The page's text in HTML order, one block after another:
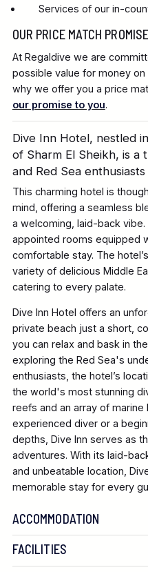
Dive Inn Hotel, nestled
of Sharm El Sheikh, is a
and Red Sea enthusiasts
This charming hotel is
mind, offering a seamless
a welcoming, laid-back
appointed rooms equipped
comfortable stay. The
variety of delicious Middle
catering to every palate.
Dive Inn Hotel offers an
private beach just a short,
you can relax and bask in
exploring the Red Sea's
enthusiasts, the hotel’s
the world's most stunning
reefs and an array of
experienced diver or a
depths, Dive Inn serves as
adventures. With its laid-
and unbeatable location,
memorable stay for every
ACCOMMODATION
FACILITIES
Services of our in-
OUR PRICE MATCH PROMISE
At Regaldive we are
possible value for money
why we offer you a price
our promise to you.